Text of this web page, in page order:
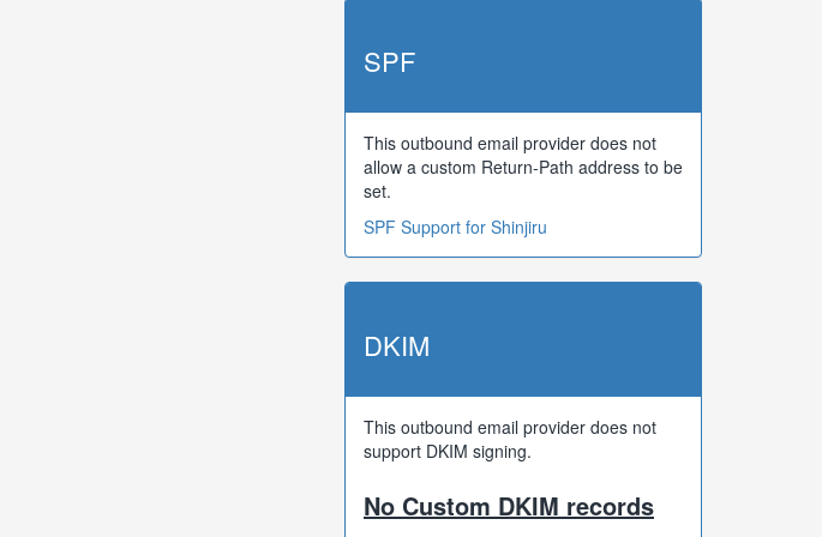
SPF
This outbound email provider does not
allow a custom Return-Path address to be
set.
SPF Support for Shinjiru
DKIM
This outbound email provider does not
support DKIM signing.
No Custom DKIM records